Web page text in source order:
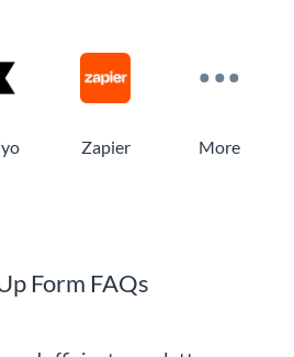
Zapier More
Form FAQs